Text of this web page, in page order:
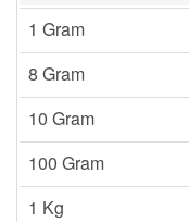
1 Gram
8 Gram
10 Gram
100 Gram
1 Kg